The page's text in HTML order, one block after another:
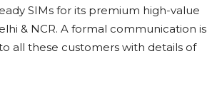
SIMs for its premium high-value
& NCR. A formal communication is
all these customers with details of